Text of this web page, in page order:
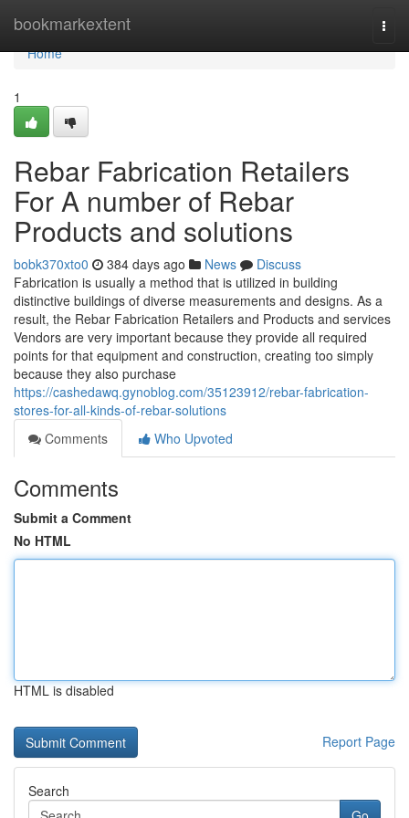
bookmarkextent
Home
Home
1
Rebar Fabrication Retailers
For A number of Rebar
Products and solutions
bobk370xto0 384 days ago News
Discuss
Fabrication is usually a method that is utilized in building
distinctive buildings of diverse measurements and designs. As a
result, the Rebar Fabrication Retailers and Products and services
Vendors are very important because they provide all required
points for that equipment and construction, creating too simply
because they also purchase
https://cashedawq.gynoblog.com/35123912/rebar-fabrication-
stores-for-all-kinds-of-rebar-solutions
Comments
Who Upvoted
Comments
Submit a Comment
No HTML
HTML is disabled
Report Page
Search